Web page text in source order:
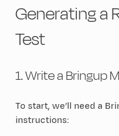
Generating a
Test
1. Write a Bringup
To start, we’ll need a
instructions: